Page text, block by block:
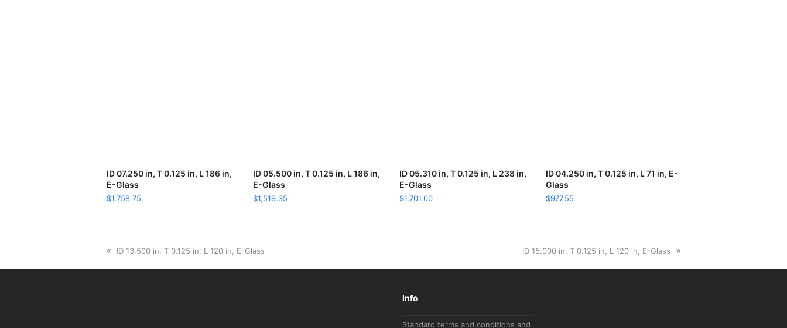
ADD TO CART
ID 07.250 in, T 0.125 in, L 186 in,
E-Glass
$1,758.75
ADD TO CART
ID 05.500 in, T 0.125 in, L 186 in,
E-Glass
$1,519.35
ADD TO CART
ID 05.310 in, T 0.125 in, L 238 in,
E-Glass
$1,701.00
ADD TO CART
ID 04.250 in, T 0.125 in, L 71 in, E-
Glass
$977.55
previous
ID 13.500 in, T 0.125 in, L 120 in, E-Glass
next
ID 15.000 in, T 0.125 in, L 120 in, E-Glass
Info
Standard terms and conditions and